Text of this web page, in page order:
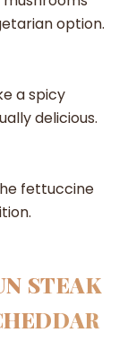
option.
a spicy
delicious.
fettuccine
STEAK